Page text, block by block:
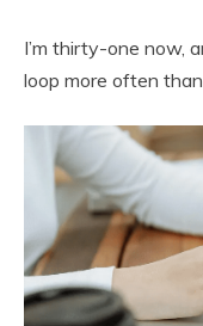
I’m thirty-one now,
loop more often